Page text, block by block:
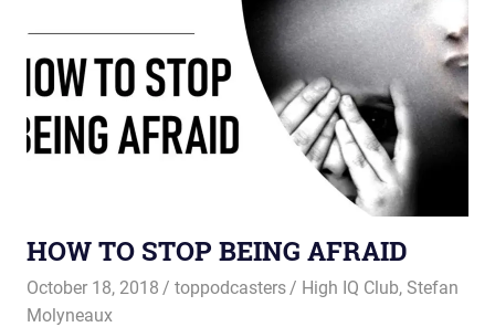
HOW TO STOP BEING AFRAID
October 18, 2018 toppodcasters High IQ Club, Stefan
Molyneaux